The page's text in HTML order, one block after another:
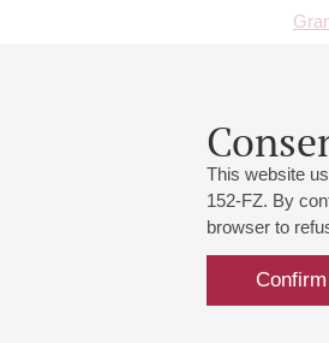
This website
152-FZ. By
browser to
Confirm